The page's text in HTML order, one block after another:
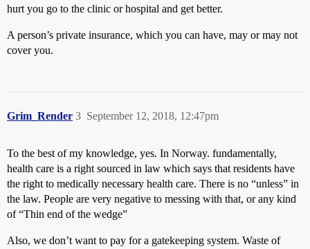
hurt you go to the clinic or hospital and get better.
A person’s private insurance, which you can have, may or may not
cover you.
Grim_Render September 12, 2018, 12:47pm
3
To the best of my knowledge, yes. In Norway. fundamentally,
health care is a right sourced in law which says that residents have
the right to medically necessary health care. There is no “unless” in
the law. People are very negative to messing with that, or any kind
of “Thin end of the wedge”
Also, we don’t want to pay for a gatekeeping system. Waste of